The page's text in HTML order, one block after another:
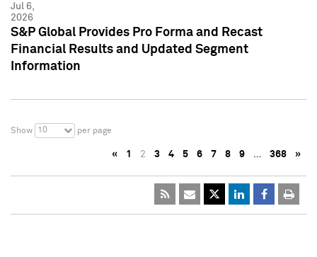
Jul 6,
2026
S&P Global Provides Pro Forma and Recast
Financial Results and Updated Segment
Information
Show 10 per page
« 1 2 3 4 5 6 7 8 9 … 368 »